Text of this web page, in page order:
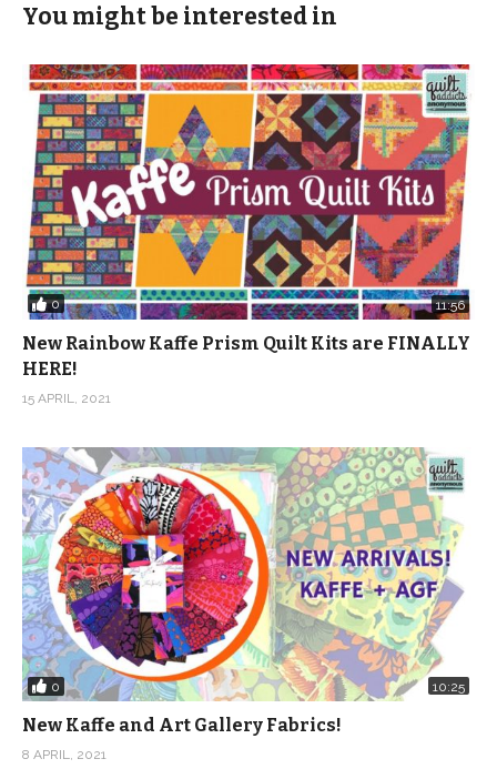
You might be interested in
0 11:56
New Rainbow Kaffe Prism Quilt Kits are FINALLY
HERE!
15 APRIL, 2021
0 10:25
New Kaffe and Art Gallery Fabrics!
8 APRIL, 2021